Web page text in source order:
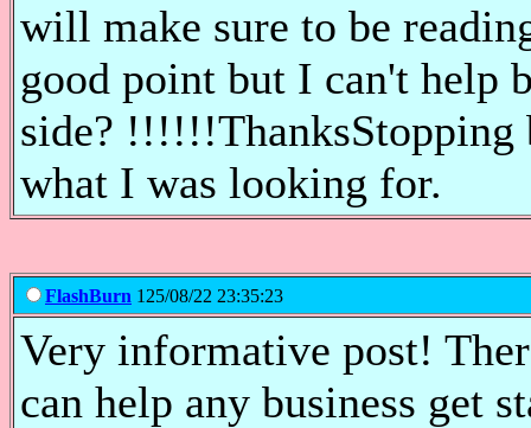
will make sure to be
good point but I can't help
side? !!!!!!ThanksStopping
what I was looking for.
FlashBurn 125/08/22 23:35:23
Very informative post!
can help any business get